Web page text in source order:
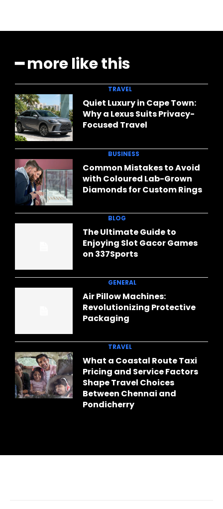
━ more like this
TRAVEL
Quiet Luxury in Cape Town:
Why a Lexus Suits Privacy-
Focused Travel
BUSINESS
Common Mistakes to Avoid
with Coloured Lab-Grown
Diamonds for Custom Rings
BLOG
The Ultimate Guide to
Enjoying Slot Gacor Games
on 337Sports
GENERAL
Air Pillow Machines:
Revolutionizing Protective
Packaging
TRAVEL
What a Coastal Route Taxi
Pricing and Service Factors
Shape Travel Choices
Between Chennai and
Pondicherry